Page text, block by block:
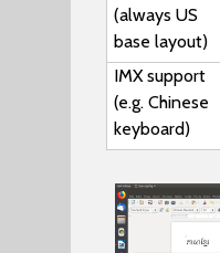
(always US
base layout)
IMX support
(e.g. Chinese
keyboard)